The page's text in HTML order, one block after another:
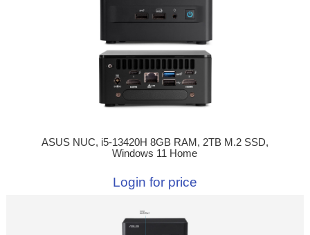
ASUS NUC, i5-13420H 8GB RAM, 2TB M.2 SSD,
Windows 11 Home
Login for price